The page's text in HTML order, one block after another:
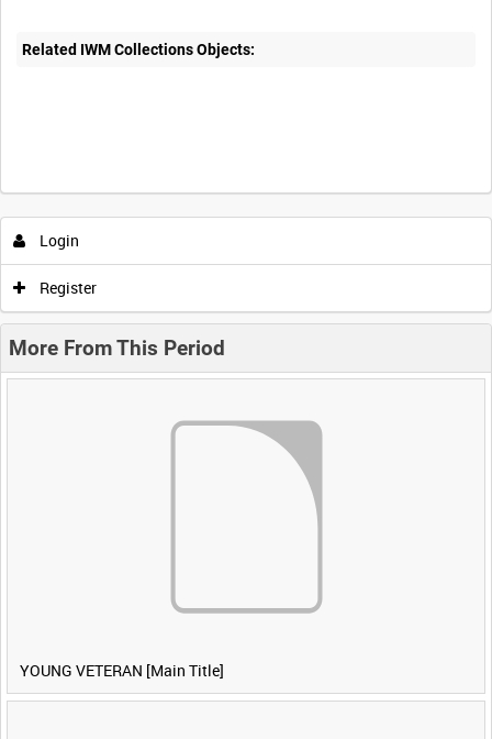
Related IWM Collections Objects:
Login
Register
More From This Period
YOUNG VETERAN [Main Title]